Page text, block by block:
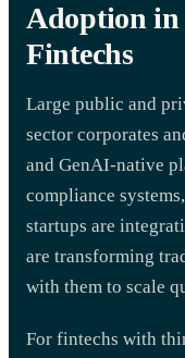
Adoption in
Fintechs
Large public and
sector corporates
and GenAI-native
compliance
startups are
are transforming
with them to scale
For fintechs with